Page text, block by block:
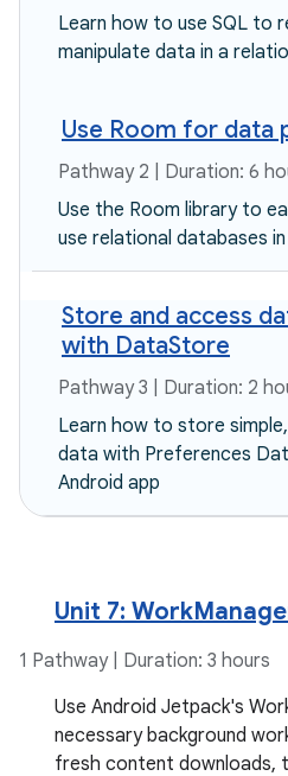
Learn how to use SQL to
manipulate data in a
Use Room for data
Pathway 2 | Duration: 6
Use the Room library to
use relational databases
Store and access
with DataStore
Pathway 3 | Duration: 2
Learn how to store
data with Preferences
Android app
Unit 7:
1 Pathway | Duration: 3 hours
Use Android Jetpack's
necessary background
fresh content downloads,